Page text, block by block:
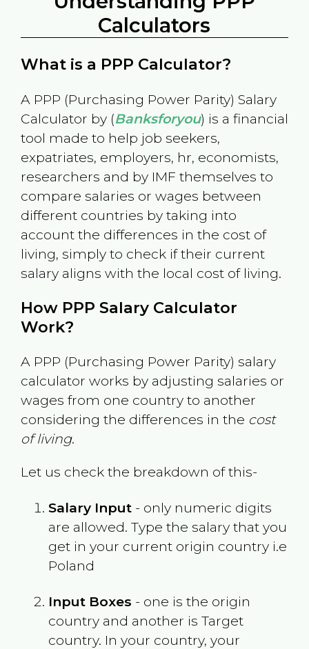
Calculators
What is a PPP Calculator?
A PPP (Purchasing Power Parity) Salary
Calculator by (Banksforyou) is a financial
tool made to help job seekers,
expatriates, employers, hr, economists,
researchers and by IMF themselves to
compare salaries or wages between
different countries by taking into
account the differences in the cost of
living, simply to check if their current
salary aligns with the local cost of living.
How PPP Salary Calculator
Work?
A PPP (Purchasing Power Parity) salary
calculator works by adjusting salaries or
wages from one country to another
considering the differences in the cost
of living.
Let us check the breakdown of this-
Salary Input- only numeric digits
are allowed. Type the salary that you
get in your current origin country i.e
Poland
Input Boxes - one is the origin
country and another is Target
country. In your country, your